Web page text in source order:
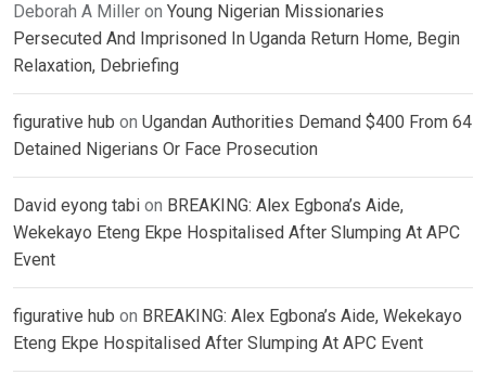
Deborah A Miller on Young Nigerian Missionaries
Persecuted And Imprisoned In Uganda Return Home, Begin
Relaxation, Debriefing
figurative hub on Ugandan Authorities Demand $400 From 64
Detained Nigerians Or Face Prosecution
David eyong tabi on BREAKING: Alex Egbona’s Aide,
Wekekayo Eteng Ekpe Hospitalised After Slumping At APC
Event
figurative hub on BREAKING: Alex Egbona’s Aide, Wekekayo
Eteng Ekpe Hospitalised After Slumping At APC Event